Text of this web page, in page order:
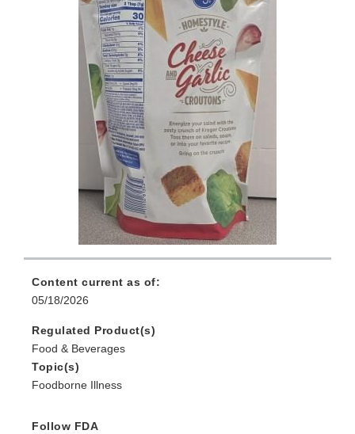
Content current as of:
05/18/2026
Regulated Product(s)
Food & Beverages
Topic(s)
Foodborne Illness
Follow FDA